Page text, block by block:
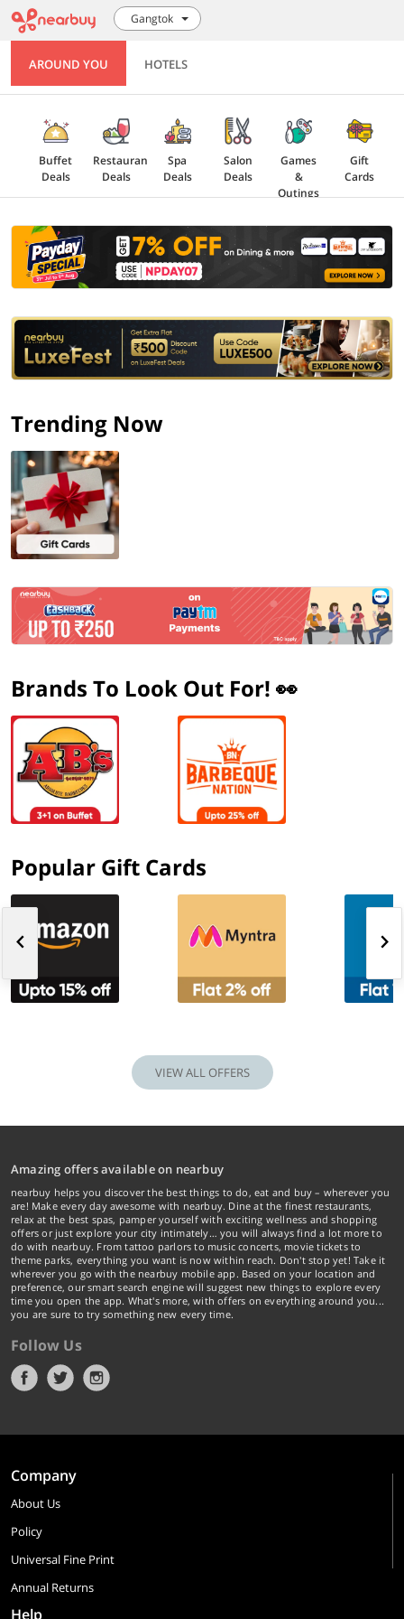
Gangtok
AROUND YOU HOTELS
Buffet
Deals
Restaurant
Deals
Spa
Deals
Salon
Deals
Games
&
Outings
Gift
Cards
Explore
Offers
Trending Now
Brands To Look Out For! 👀
Popular Gift Cards
VIEW ALL OFFERS
Amazing offers available on nearbuy
nearbuy helps you discover the best things to do, eat and buy – wherever you
are! Make every day awesome with nearbuy. Dine at the finest restaurants,
relax at the best spas, pamper yourself with exciting wellness and shopping
offers or just explore your city intimately… you will always find a lot more to
do with nearbuy. From tattoo parlors to music concerts, movie tickets to
theme parks, everything you want is now within reach. Don't stop yet! Take it
wherever you go with the nearbuy mobile app. Based on your location and
preference, our smart search engine will suggest new things to explore every
time you open the app. What's more, with offers on everything around you...
you are sure to try something new every time.
Follow Us
Company
About Us
Policy
Universal Fine Print
Annual Returns
Help